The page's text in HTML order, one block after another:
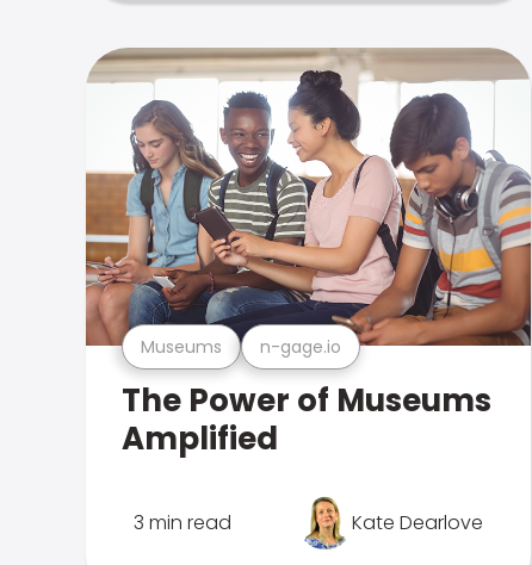
Museums n-gage.io
The Power of Museums
Amplified
3 min read Kate Dearlove